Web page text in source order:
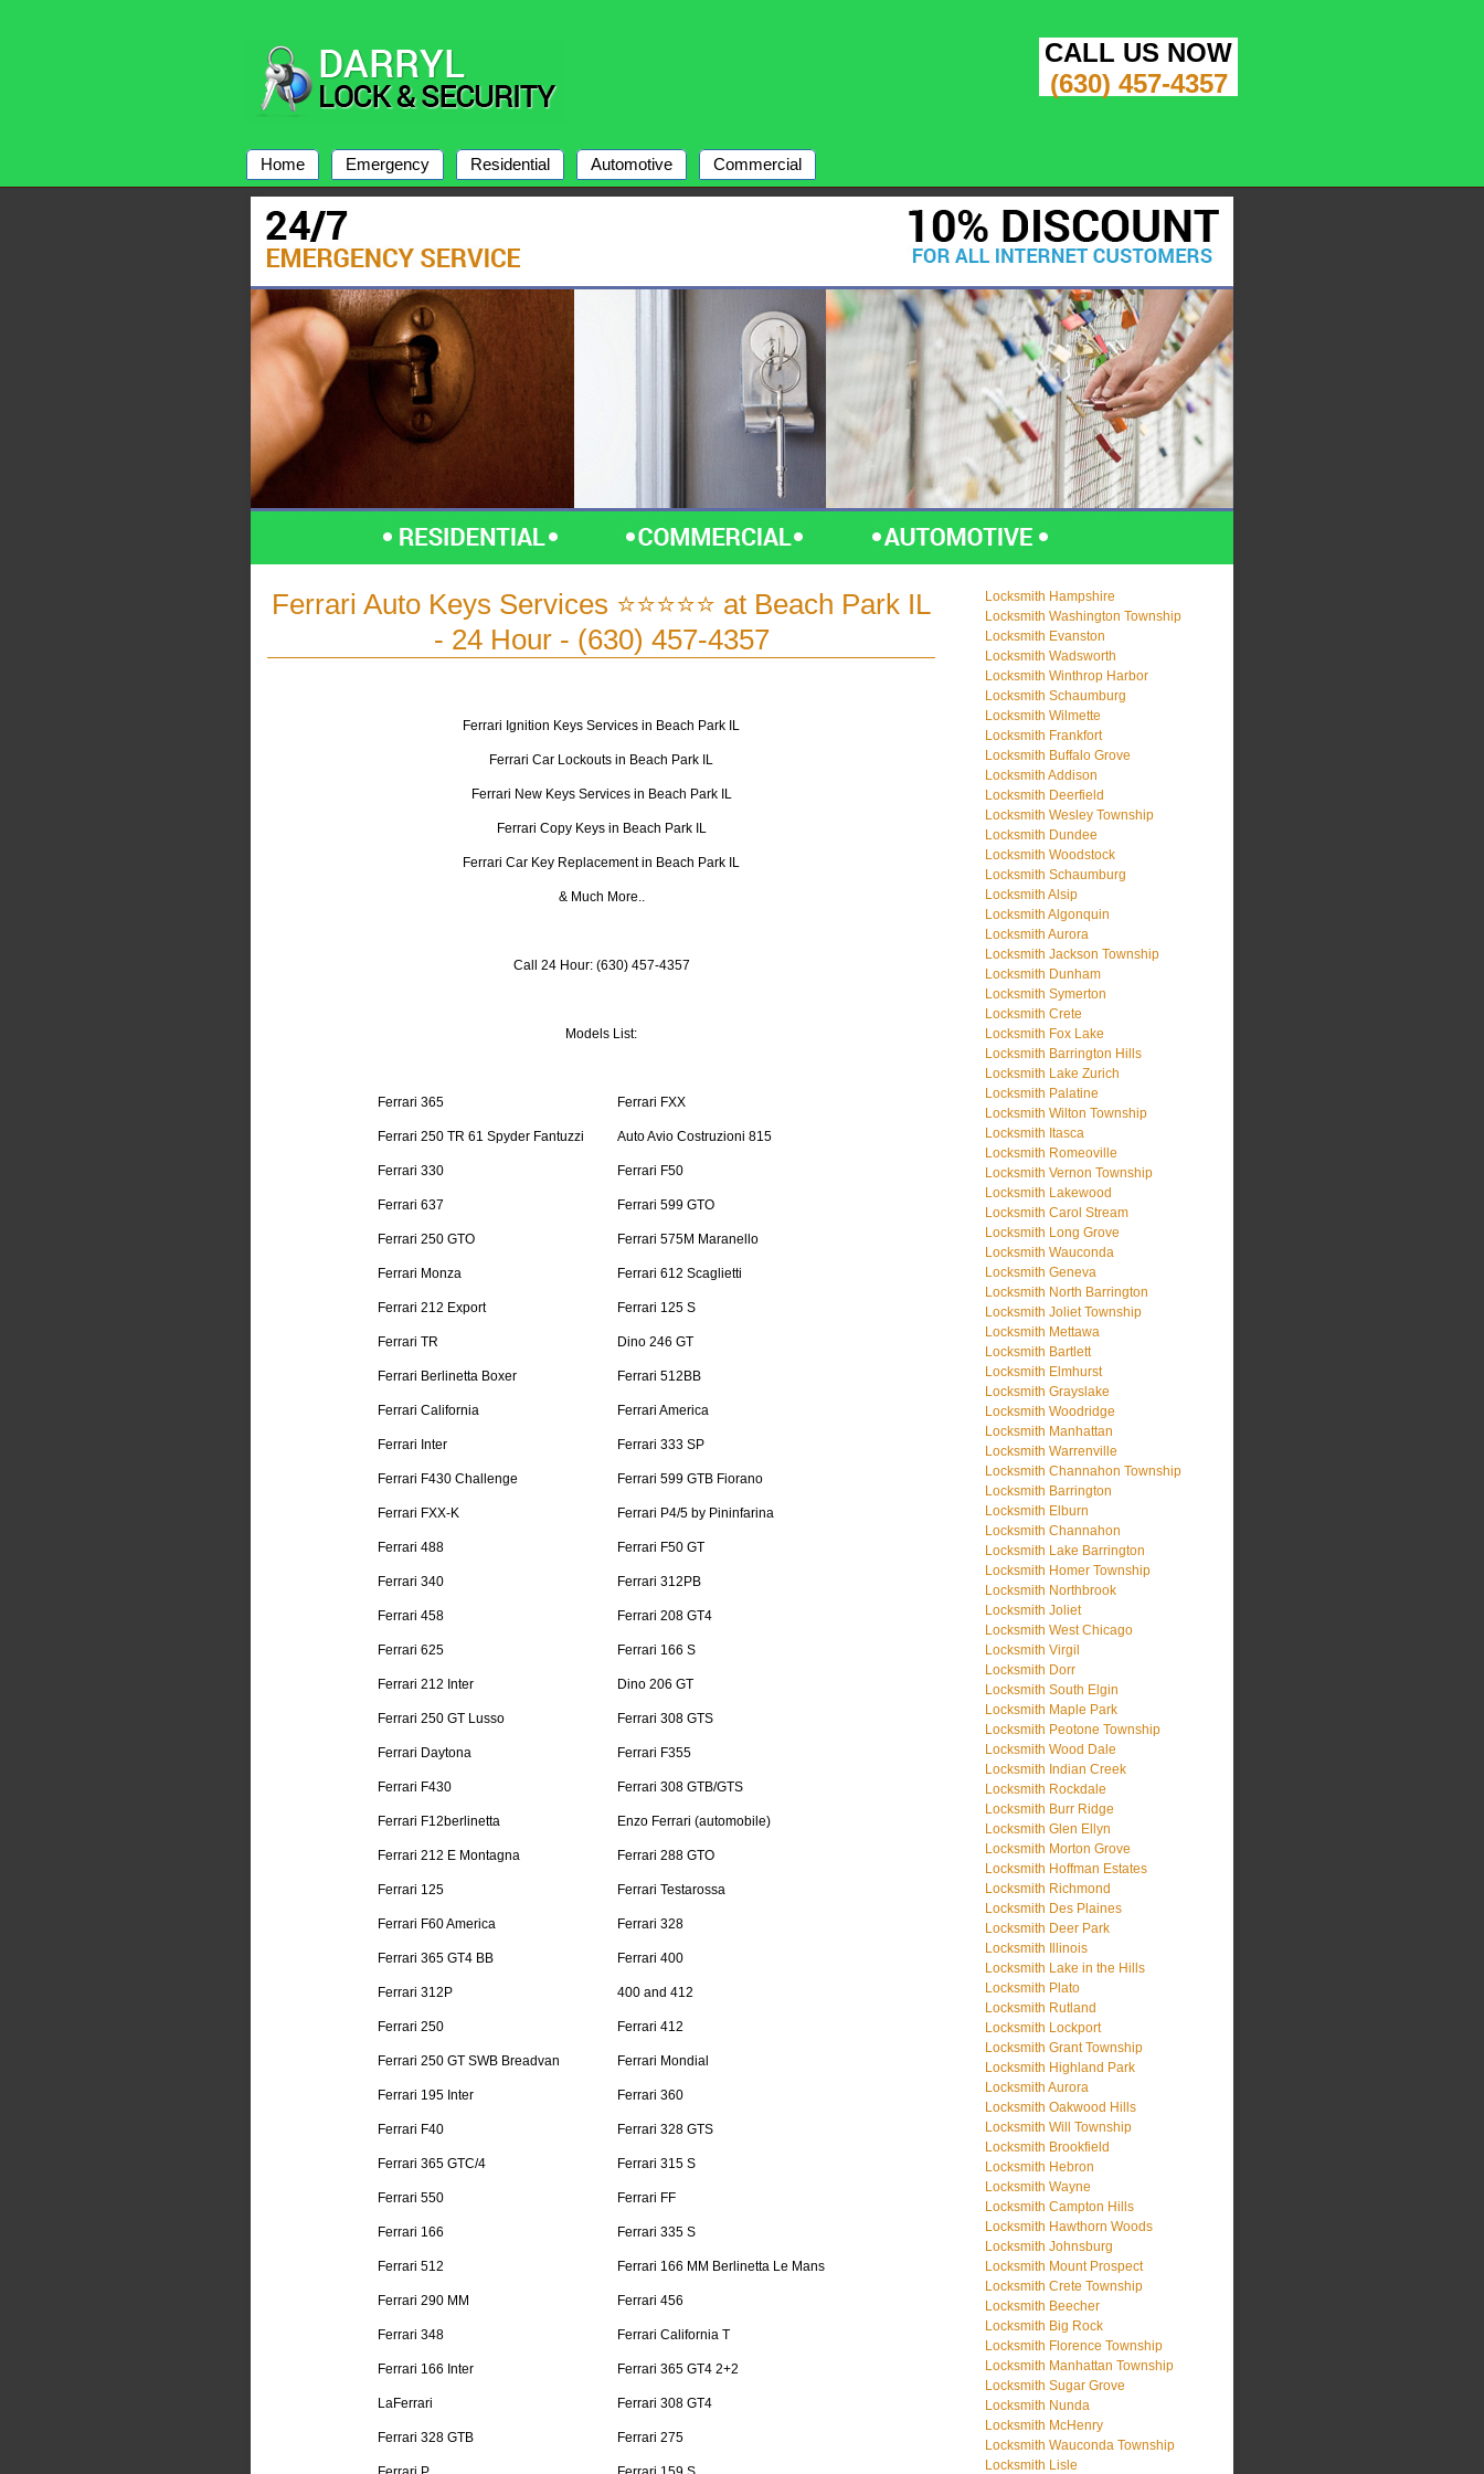
CALL US NOW
(630) 457-4357
Home Emergency Residential Automotive Commercial
Ferrari Auto Keys Services ⭐⭐⭐⭐⭐ at Beach Park IL
- 24 Hour - (630) 457-4357
Ferrari Ignition Keys Services in Beach Park IL
Ferrari Car Lockouts in Beach Park IL
Ferrari New Keys Services in Beach Park IL
Ferrari Copy Keys in Beach Park IL
Ferrari Car Key Replacement in Beach Park IL
& Much More..
Call 24 Hour: (630) 457-4357
Models List:
Ferrari 365
Ferrari 250 TR 61 Spyder Fantuzzi
Ferrari 330
Ferrari 637
Ferrari 250 GTO
Ferrari Monza
Ferrari 212 Export
Ferrari TR
Ferrari Berlinetta Boxer
Ferrari California
Ferrari Inter
Ferrari F430 Challenge
Ferrari FXX-K
Ferrari 488
Ferrari 340
Ferrari 458
Ferrari 625
Ferrari 212 Inter
Ferrari 250 GT Lusso
Ferrari Daytona
Ferrari F430
Ferrari F12berlinetta
Ferrari 212 E Montagna
Ferrari 125
Ferrari F60 America
Ferrari 365 GT4 BB
Ferrari 312P
Ferrari 250
Ferrari 250 GT SWB Breadvan
Ferrari 195 Inter
Ferrari F40
Ferrari 365 GTC/4
Ferrari 550
Ferrari 166
Ferrari 512
Ferrari 290 MM
Ferrari 348
Ferrari 166 Inter
LaFerrari
Ferrari 328 GTB
Ferrari FXX
Auto Avio Costruzioni 815
Ferrari F50
Ferrari 599 GTO
Ferrari 575M Maranello
Ferrari 612 Scaglietti
Ferrari 125 S
Dino 246 GT
Ferrari 512BB
Ferrari America
Ferrari 333 SP
Ferrari 599 GTB Fiorano
Ferrari P4/5 by Pininfarina
Ferrari F50 GT
Ferrari 312PB
Ferrari 208 GT4
Ferrari 166 S
Dino 206 GT
Ferrari 308 GTS
Ferrari F355
Ferrari 308 GTB/GTS
Enzo Ferrari (automobile)
Ferrari 288 GTO
Ferrari Testarossa
Ferrari 328
Ferrari 400
400 and 412
Ferrari 412
Ferrari Mondial
Ferrari 360
Ferrari 328 GTS
Ferrari 315 S
Ferrari FF
Ferrari 335 S
Ferrari 166 MM Berlinetta Le Mans
Ferrari 456
Ferrari California T
Ferrari 365 GT4 2+2
Ferrari 308 GT4
Ferrari 275
Locksmith Hampshire
Locksmith Washington Township
Locksmith Evanston
Locksmith Wadsworth
Locksmith Winthrop Harbor
Locksmith Schaumburg
Locksmith Wilmette
Locksmith Frankfort
Locksmith Buffalo Grove
Locksmith Addison
Locksmith Deerfield
Locksmith Wesley Township
Locksmith Dundee
Locksmith Woodstock
Locksmith Schaumburg
Locksmith Alsip
Locksmith Algonquin
Locksmith Aurora
Locksmith Jackson Township
Locksmith Dunham
Locksmith Symerton
Locksmith Crete
Locksmith Fox Lake
Locksmith Barrington Hills
Locksmith Lake Zurich
Locksmith Palatine
Locksmith Wilton Township
Locksmith Itasca
Locksmith Romeoville
Locksmith Vernon Township
Locksmith Lakewood
Locksmith Carol Stream
Locksmith Long Grove
Locksmith Wauconda
Locksmith Geneva
Locksmith North Barrington
Locksmith Joliet Township
Locksmith Mettawa
Locksmith Bartlett
Locksmith Elmhurst
Locksmith Grayslake
Locksmith Woodridge
Locksmith Manhattan
Locksmith Warrenville
Locksmith Channahon Township
Locksmith Barrington
Locksmith Elburn
Locksmith Channahon
Locksmith Lake Barrington
Locksmith Homer Township
Locksmith Northbrook
Locksmith Joliet
Locksmith West Chicago
Locksmith Virgil
Locksmith Dorr
Locksmith South Elgin
Locksmith Maple Park
Locksmith Peotone Township
Locksmith Wood Dale
Locksmith Indian Creek
Locksmith Rockdale
Locksmith Burr Ridge
Locksmith Glen Ellyn
Locksmith Morton Grove
Locksmith Hoffman Estates
Locksmith Richmond
Locksmith Des Plaines
Locksmith Deer Park
Locksmith Illinois
Locksmith Lake in the Hills
Locksmith Plato
Locksmith Rutland
Locksmith Lockport
Locksmith Grant Township
Locksmith Highland Park
Locksmith Aurora
Locksmith Oakwood Hills
Locksmith Will Township
Locksmith Brookfield
Locksmith Hebron
Locksmith Wayne
Locksmith Campton Hills
Locksmith Hawthorn Woods
Locksmith Johnsburg
Locksmith Mount Prospect
Locksmith Crete Township
Locksmith Beecher
Locksmith Big Rock
Locksmith Florence Township
Locksmith Manhattan Township
Locksmith Sugar Grove
Locksmith Nunda
Locksmith McHenry
Locksmith Wauconda Township
Locksmith Lisle